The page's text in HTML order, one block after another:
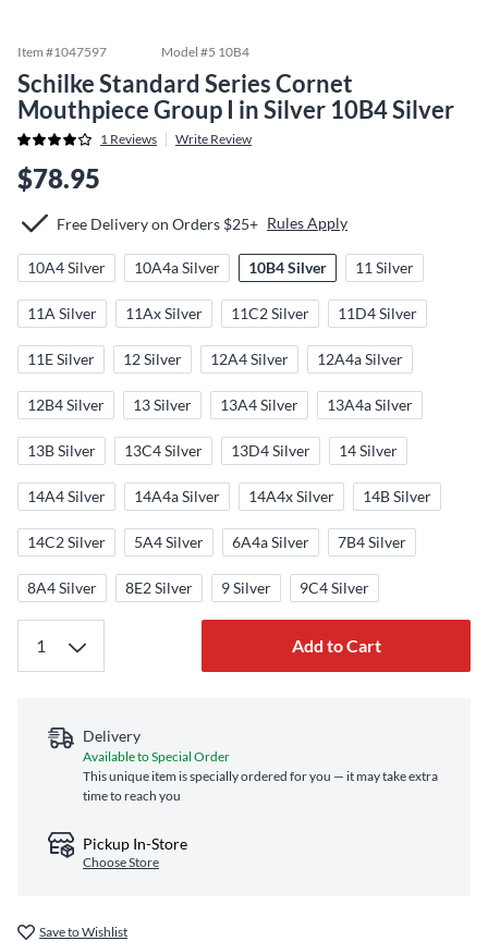
Item #1047597 Model #5 10B4
Schilke Standard Series Cornet
Mouthpiece Group I in Silver 10B4 Silver
1 Reviews Write Review
$78.95
Free Delivery on Orders $25+ Rules Apply
10A4 Silver 10A4a Silver 10B4 Silver 11 Silver
11A Silver 11Ax Silver 11C2 Silver 11D4 Silver
11E Silver 12 Silver 12A4 Silver 12A4a Silver
12B4 Silver 13 Silver 13A4 Silver 13A4a Silver
13B Silver 13C4 Silver 13D4 Silver 14 Silver
14A4 Silver 14A4a Silver 14A4x Silver 14B Silver
14C2 Silver 5A4 Silver 6A4a Silver 7B4 Silver
8A4 Silver 8E2 Silver 9 Silver 9C4 Silver
Add to Cart
Delivery
Available to Special Order
This unique item is specially ordered for you — it may take extra
time to reach you
Pickup In-Store
Choose Store
Save to Wishlist